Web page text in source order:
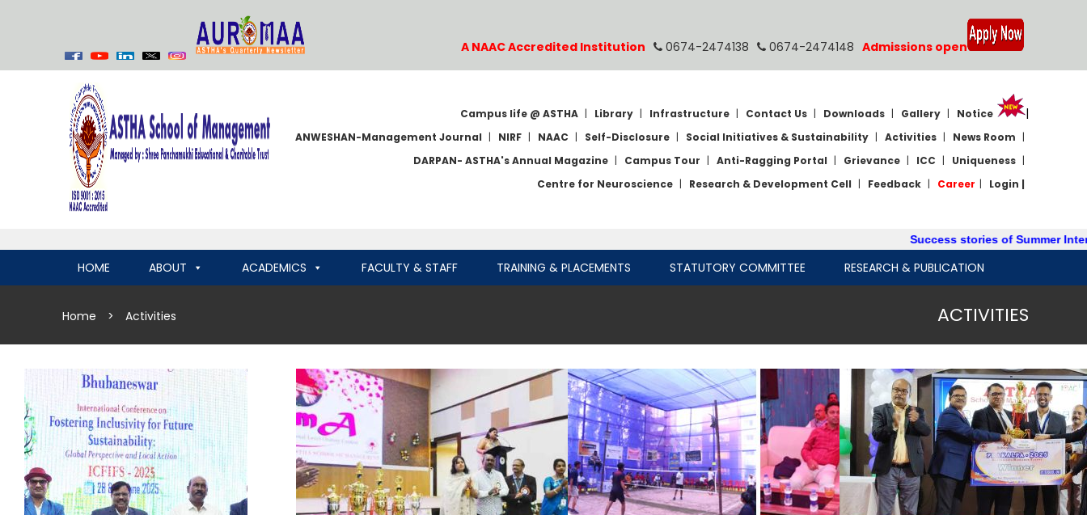
A NAAC Accredited Institution 0674-2474138 0674-2474148 Admissions open
Campus life @ ASTHA | Library | Infrastructure | Contact Us | Downloads | Gallery | Notice |
ANWESHAN-Management Journal | NIRF | NAAC | Self-Disclosure | Social Initiatives & Sustainability | Activities | News Room |
DARPAN- ASTHA's Annual Magazine | Campus Tour | Anti-Ragging Portal | Grievance | ICC | Uniqueness |
Centre for Neuroscience | Research & Development Cell | Feedback | Career | Login |
Success stories of Summer
HOME ABOUT ACADEMICS FACULTY & STAFF TRAINING & PLACEMENTS STATUTORY COMMITTEE RESEARCH & PUBLICATION
Home > Activities ACTIVITIES